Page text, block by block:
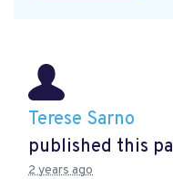
Terese Sarno
published this
2 years ago